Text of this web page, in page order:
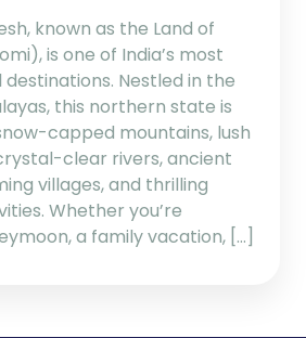
known as the Land of
is one of India’s most
Nestled in the
this northern state is
capped mountains, lush
clear rivers, ancient
villages, and thrilling
Whether you’re
a family vacation, […]